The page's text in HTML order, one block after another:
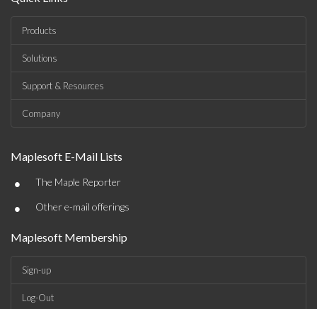
Products
Solutions
Support & Resources
Company
Maplesoft E-Mail Lists
• The Maple Reporter
• Other e-mail offerings
Maplesoft Membership
Sign-up
Log-Out